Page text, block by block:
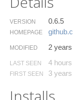
VERSION 0.6.5
HOMEPAGE
MODIFIED 2
LAST SEEN 4
FIRST SEEN 3
Installs